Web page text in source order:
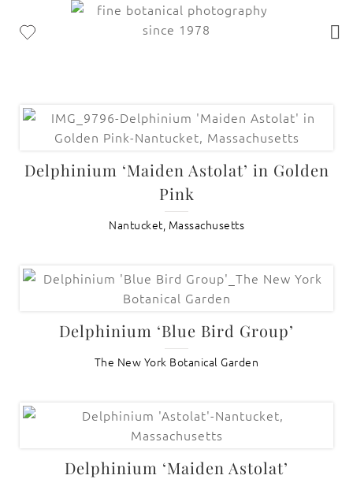
Delphinium ‘Maiden Astolat’ in Golden
Pink
Nantucket, Massachusetts
Delphinium ‘Blue Bird Group’
The New York Botanical Garden
Delphinium ‘Maiden Astolat’